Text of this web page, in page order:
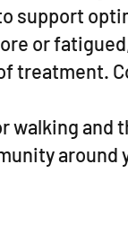
support
or
treatment.
walking
around